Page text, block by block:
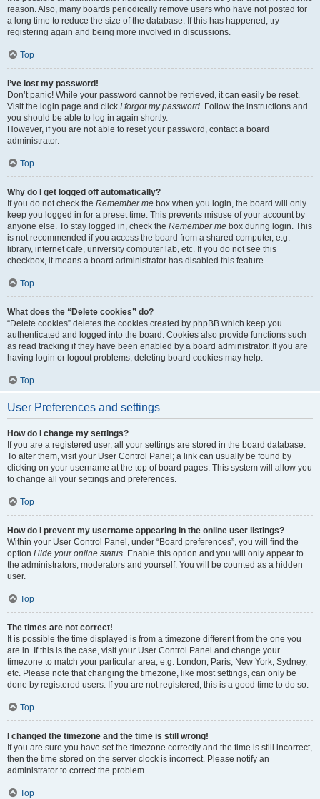
reason. Also, many boards periodically remove users who have not posted for
a long time to reduce the size of the database. If this has happened, try
registering again and being more involved in discussions.
Top
I’ve lost my password!
Don’t panic! While your password cannot be retrieved, it can easily be reset.
Visit the login page and click I forgot my password. Follow the instructions and
you should be able to log in again shortly.
However, if you are not able to reset your password, contact a board
administrator.
Top
Why do I get logged off automatically?
If you do not check the Remember me box when you login, the board will only
keep you logged in for a preset time. This prevents misuse of your account by
anyone else. To stay logged in, check the Remember me box during login. This
is not recommended if you access the board from a shared computer, e.g.
library, internet cafe, university computer lab, etc. If you do not see this
checkbox, it means a board administrator has disabled this feature.
Top
What does the “Delete cookies” do?
“Delete cookies” deletes the cookies created by phpBB which keep you
authenticated and logged into the board. Cookies also provide functions such
as read tracking if they have been enabled by a board administrator. If you are
having login or logout problems, deleting board cookies may help.
Top
User Preferences and settings
How do I change my settings?
If you are a registered user, all your settings are stored in the board database.
To alter them, visit your User Control Panel; a link can usually be found by
clicking on your username at the top of board pages. This system will allow you
to change all your settings and preferences.
Top
How do I prevent my username appearing in the online user listings?
Within your User Control Panel, under “Board preferences”, you will find the
option Hide your online status. Enable this option and you will only appear to
the administrators, moderators and yourself. You will be counted as a hidden
user.
Top
The times are not correct!
It is possible the time displayed is from a timezone different from the one you
are in. If this is the case, visit your User Control Panel and change your
timezone to match your particular area, e.g. London, Paris, New York, Sydney,
etc. Please note that changing the timezone, like most settings, can only be
done by registered users. If you are not registered, this is a good time to do so.
Top
I changed the timezone and the time is still wrong!
If you are sure you have set the timezone correctly and the time is still incorrect,
then the time stored on the server clock is incorrect. Please notify an
administrator to correct the problem.
Top